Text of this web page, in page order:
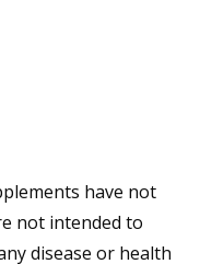
have not
not intended to
disease or health